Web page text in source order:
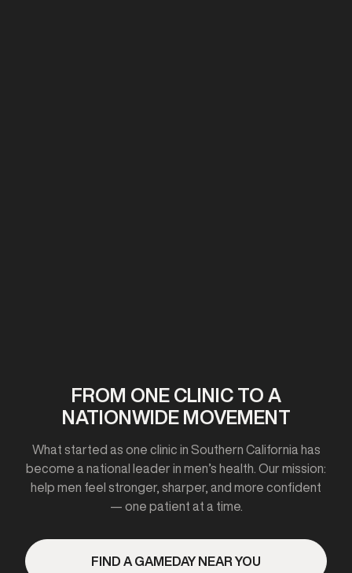
FROM ONE CLINIC TO A
NATIONWIDE MOVEMENT
What started as one clinic in Southern California has
become a national leader in men’s health. Our mission:
help men feel stronger, sharper, and more confident
— one patient at a time.
FIND A GAMEDAY NEAR YOU
2020-2021
Expanded to 10+ cities
2023